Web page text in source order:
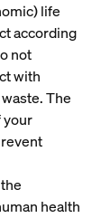
life
according
not
with
The
your
health